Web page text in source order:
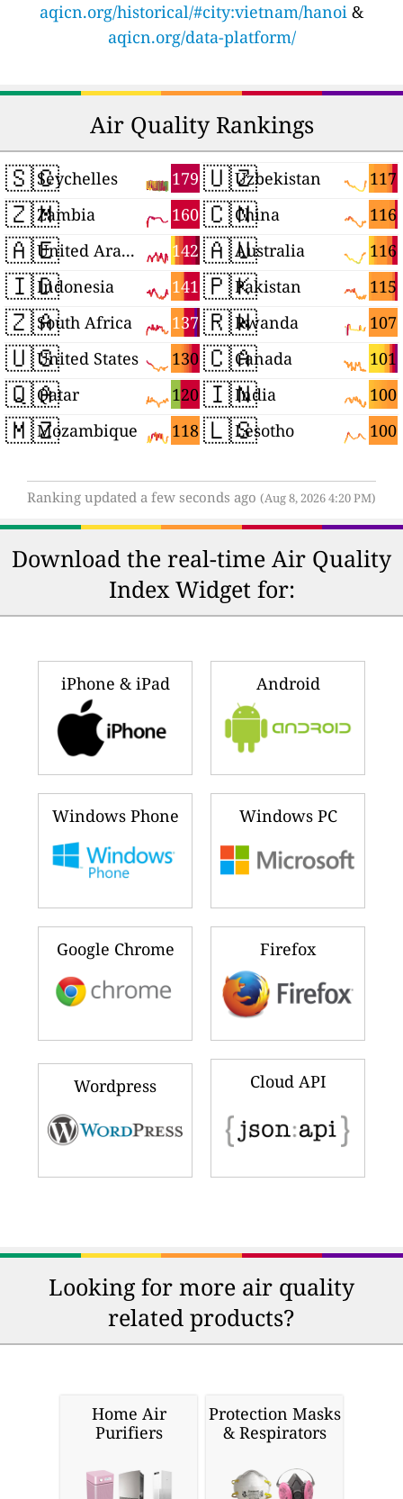
aqicn.org/historical/#city:vietnam/hanoi &
aqicn.org/data-platform/
Air Quality Rankings
🇸🇨 179
Seychelles
🇿🇲 160
Zambia
🇦🇪 142
United Arab Emirates
🇮🇩 141
Indonesia
🇿🇦 137
South Africa
🇺🇸 130
United States
🇶🇦 120
Qatar
🇲🇿 118
Mozambique
🇺🇿 117
Uzbekistan
🇨🇳 116
China
🇦🇺 116
Australia
🇵🇰 115
Pakistan
🇷🇼 107
Rwanda
🇨🇦 101
Canada
🇮🇳 100
India
🇱🇸 100
Lesotho
Ranking updated a few seconds ago (Aug 8, 2026 4:20 PM)
Download the real-time Air Quality
Index Widget for:
iPhone & iPad Android
Windows Phone Windows PC
Google Chrome Firefox
Wordpress Cloud API
Looking for more air quality
related products?
Home Air
Purifiers
Protection Masks
& Respirators